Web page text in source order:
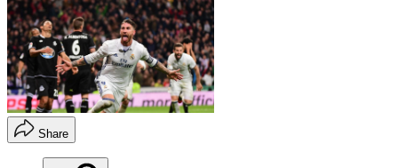
Share